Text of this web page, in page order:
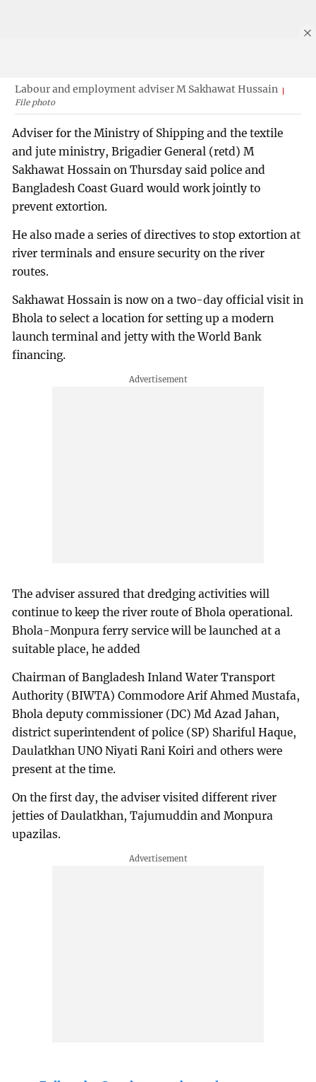
Labour and employment adviser M Sakhawat Hussain
File photo
Adviser for the Ministry of Shipping and the textile
and jute ministry, Brigadier General (retd) M
Sakhawat Hossain on Thursday said police and
Bangladesh Coast Guard would work jointly to
prevent extortion.
He also made a series of directives to stop extortion at
river terminals and ensure security on the river
routes.
Sakhawat Hossain is now on a two-day official visit in
Bhola to select a location for setting up a modern
launch terminal and jetty with the World Bank
financing.
The adviser assured that dredging activities will
continue to keep the river route of Bhola operational.
Bhola-Monpura ferry service will be launched at a
suitable place, he added
Chairman of Bangladesh Inland Water Transport
Authority (BIWTA) Commodore Arif Ahmed Mustafa,
Bhola deputy commissioner (DC) Md Azad Jahan,
district superintendent of police (SP) Shariful Haque,
Daulatkhan UNO Niyati Rani Koiri and others were
present at the time.
On the first day, the adviser visited different river
jetties of Daulatkhan, Tajumuddin and Monpura
upazilas.